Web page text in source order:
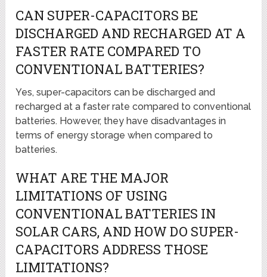
CAN SUPER-CAPACITORS BE
DISCHARGED AND RECHARGED AT A
FASTER RATE COMPARED TO
CONVENTIONAL BATTERIES?
Yes, super-capacitors can be discharged and
recharged at a faster rate compared to conventional
batteries. However, they have disadvantages in
terms of energy storage when compared to
batteries.
WHAT ARE THE MAJOR
LIMITATIONS OF USING
CONVENTIONAL BATTERIES IN
SOLAR CARS, AND HOW DO SUPER-
CAPACITORS ADDRESS THOSE
LIMITATIONS?